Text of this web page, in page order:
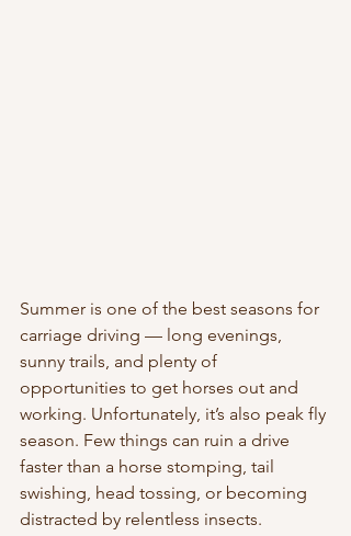
Summer is one of the best seasons for
carriage driving — long evenings,
sunny trails, and plenty of
opportunities to get horses out and
working. Unfortunately, it’s also peak fly
season. Few things can ruin a drive
faster than a horse stomping, tail
swishing, head tossing, or becoming
distracted by relentless insects.